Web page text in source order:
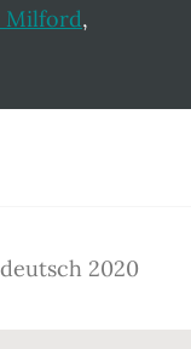
Milford,
2020